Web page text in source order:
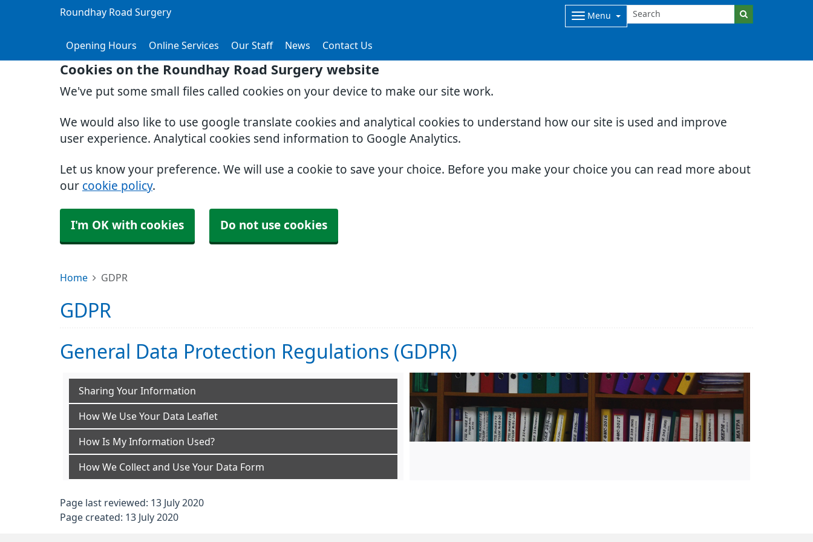
Cookies on the Roundhay Road Surgery website
We've put some small files called cookies on your device to make our site work.
We would also like to use google translate cookies and analytical cookies to understand how our site is used and improve
user experience. Analytical cookies send information to Google Analytics.
Let us know your preference. We will use a cookie to save your choice. Before you make your choice you can read more about
our cookie policy.
I'm OK with cookies Do not use cookies
Roundhay Road Surgery Menu
Opening Hours Online Services Our Staff News Contact Us
Home GDPR
GDPR
General Data Protection Regulations (GDPR)
Sharing Your Information
How We Use Your Data Leaflet
How Is My Information Used?
How We Collect and Use Your Data Form
Page last reviewed: 13 July 2020
Page created: 13 July 2020